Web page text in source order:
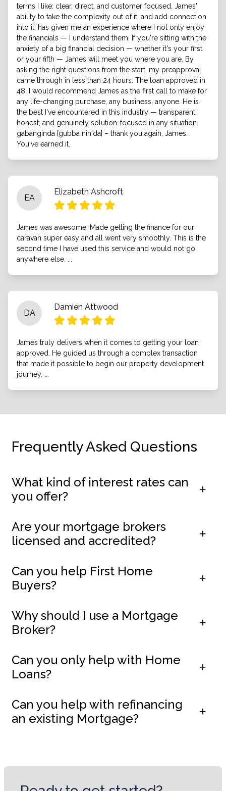
terms I like: clear, direct, and customer focused. James'
ability to take the complexity out of it, and add connection
into it, has given me an experience where I not only enjoy
the financials — I understand them. If you're sitting with the
anxiety of a big financial decision — whether it's your first
or your fifth — James will meet you where you are. By
asking the right questions from the start, my preapproval
came through in less than 24 hours. The loan approved in
48. I would recommend James as the first call to make for
any life-changing purchase, any business, anyone. He is
the best I've encountered in this industry — transparent,
honest, and genuinely solution-focused in any situation.
gabanginda [gubba nin'da] – thank you again, James.
You've earned it.
EA
Elizabeth Ashcroft
James was awesome. Made getting the finance for our
caravan super easy and all went very smoothly. This is the
second time I have used this service and would not go
anywhere else. ...
DA
Damien Attwood
James truly delivers when it comes to getting your loan
approved. He guided us through a complex transaction
that made it possible to begin our property development
journey. ...
Frequently Asked Questions
What kind of interest rates can
you offer?
Are your mortgage brokers
licensed and accredited?
Can you help First Home
Buyers?
Why should I use a Mortgage
Broker?
Can you only help with Home
Loans?
Can you help with refinancing
an existing Mortgage?